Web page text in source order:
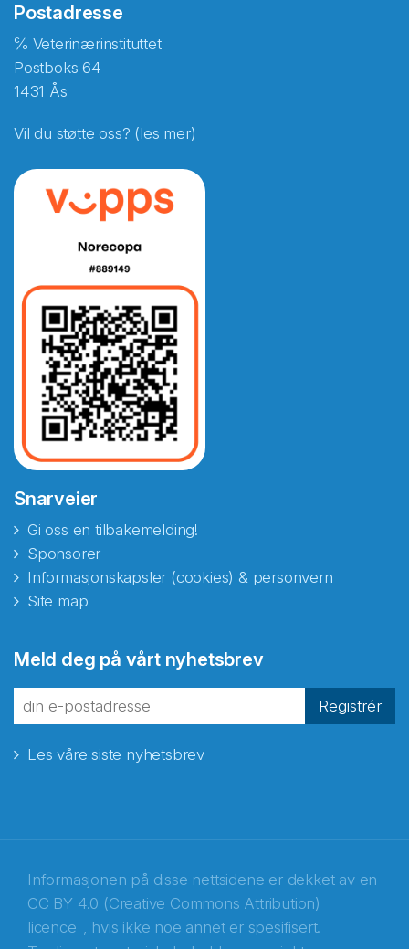
Postadresse
℅ Veterinærinstituttet
Postboks 64
1431 Ås
Vil du støtte oss? (les mer)
Snarveier
Gi oss en tilbakemelding!
Sponsorer
Informasjonskapsler (cookies) & personvern
Site map
Meld deg på vårt nyhetsbrev
Registrér
Les våre siste nyhetsbrev
Informasjonen på disse nettsidene er dekket av en
CC BY 4.0 (Creative Commons Attribution)
licence , hvis ikke noe annet er spesifisert.